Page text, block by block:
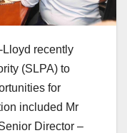
recently
(SLPA) to
for
included Mr
Director –